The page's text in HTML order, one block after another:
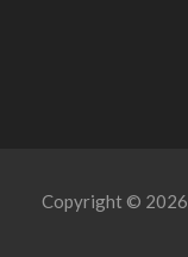
Copyright © 2026